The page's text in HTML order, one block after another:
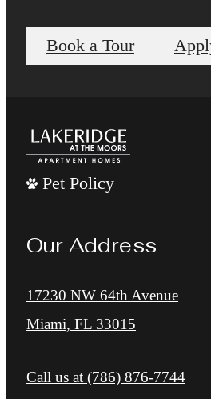
Book a Tour
Pet Policy
Our Address
17230 NW 64th Avenue
Miami, FL 33015
Call us at (786) 876-7744